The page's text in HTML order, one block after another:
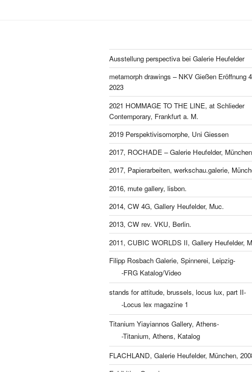
Ausstellung perspectiva bei Galerie Heufelder
metamorph drawings – NKV Gießen Eröffnung
2023
2021 HOMMAGE TO THE LINE, at Schlieder
Contemporary, Frankfurt a. M.
2019 Perspektivisomorphe, Uni Giessen
2017, ROCHADE – Galerie Heufelder, München
2017, Papierarbeiten, werkschau.galerie,
2016, mute gallery, lisbon.
2014, CW 4G, Gallery Heufelder, Muc.
2013, CW rev. VKU, Berlin.
2011, CUBIC WORLDS II, Gallery Heufelder,
Filipp Rosbach Galerie, Spinnerei, Leipzig-
-FRG Katalog/Video
stands for attitude, brussels, locus lux, part II-
-Locus lex magazine 1
Titanium Yiayiannos Gallery, Athens-
-Titanium, Athens, Katalog
FLACHLAND, Galerie Heufelder, München,